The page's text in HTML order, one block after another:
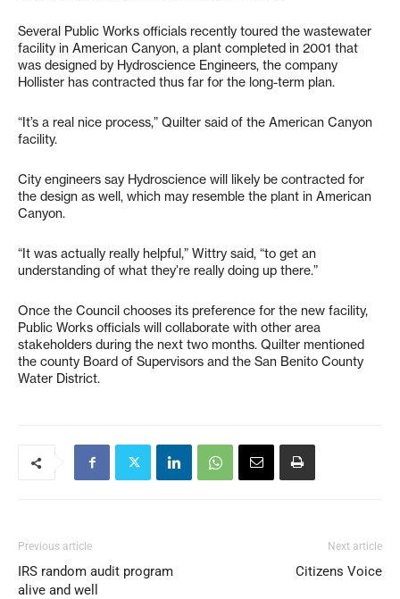
Several Public Works officials recently toured the wastewater
facility in American Canyon, a plant completed in 2001 that
was designed by Hydroscience Engineers, the company
Hollister has contracted thus far for the long-term plan.
“It’s a real nice process,” Quilter said of the American Canyon
facility.
City engineers say Hydroscience will likely be contracted for
the design as well, which may resemble the plant in American
Canyon.
“It was actually really helpful,” Wittry said, “to get an
understanding of what they’re really doing up there.”
Once the Council chooses its preference for the new facility,
Public Works officials will collaborate with other area
stakeholders during the next two months. Quilter mentioned
the county Board of Supervisors and the San Benito County
Water District.
Previous article
IRS random audit program
alive and well
Next article
Citizens Voice